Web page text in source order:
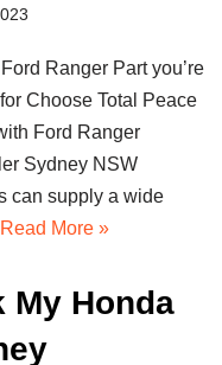
Ranger Part you’re
Choose Total Peace
Ford Ranger
Sydney NSW
can supply a wide
Read More »
My Honda